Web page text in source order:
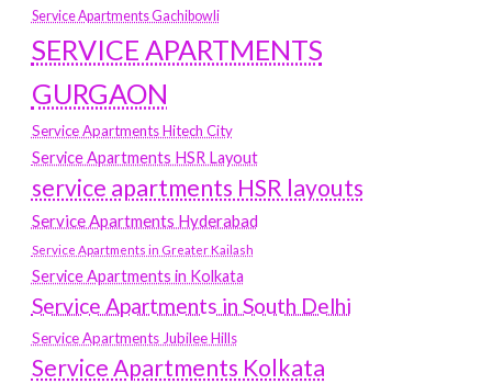
Service Apartments Gachibowli
SERVICE APARTMENTS
GURGAON
Service Apartments Hitech City
Service Apartments HSR Layout
service apartments HSR layouts
Service Apartments Hyderabad
Service Apartments in Greater Kailash
Service Apartments in Kolkata
Service Apartments in South Delhi
Service Apartments Jubilee Hills
Service Apartments Kolkata